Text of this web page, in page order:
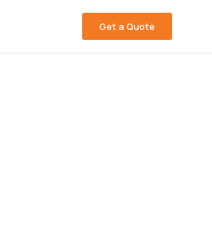
Get a Quote